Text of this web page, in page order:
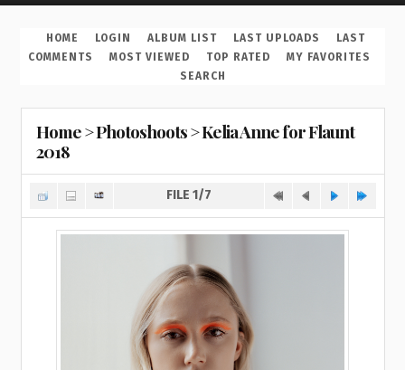
HOME LOGIN ALBUM LIST LAST UPLOADS
LAST
COMMENTS
MOST VIEWED TOP RATED
MY FAVORITES
SEARCH
Home>Photoshoots>Kelia Anne for Flaunt
2018
FILE 1/7